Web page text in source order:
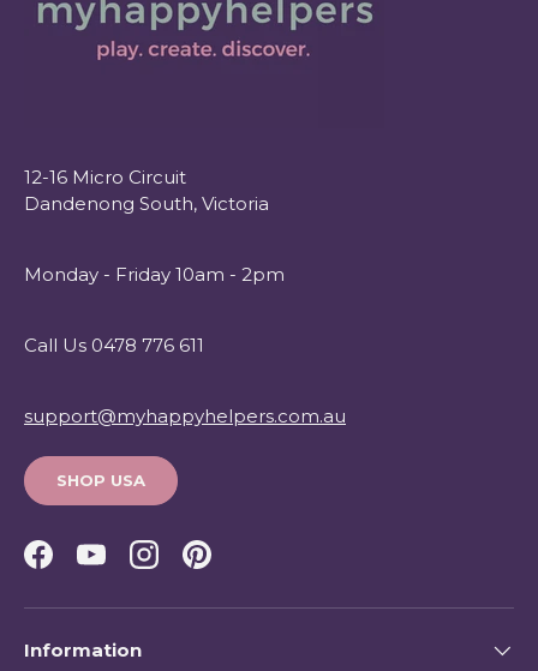
12-16 Micro Circuit
Dandenong South, Victoria
Monday - Friday 10am - 2pm
Call Us 0478 776 611
support@myhappyhelpers.com.au
SHOP USA
Facebook
YouTubeInstagramPinterest
Information